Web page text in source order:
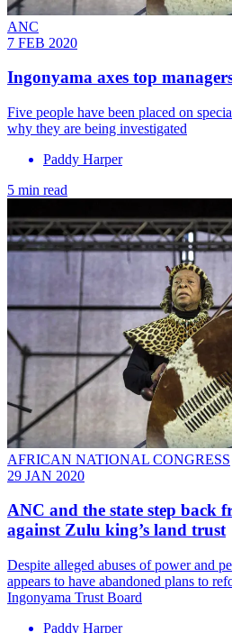
ANC
7 FEB 2020
Ingonyama axes top
Five people have been placed on
why they are being investigated
Paddy Harper
5 min read
AFRICAN NATIONAL CONGRESS
29 JAN 2020
ANC and the state step back
against Zulu king’s land trust
Despite alleged abuses of power and
appears to have abandoned plans to
Ingonyama Trust Board
Paddy Harper